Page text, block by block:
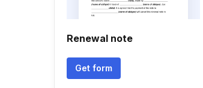
Renewal note
Get form